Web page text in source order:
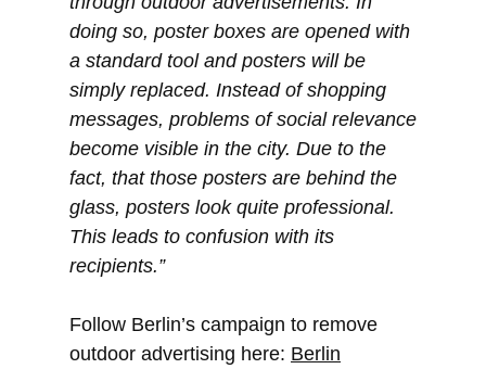
doing so, poster boxes are opened with
a standard tool and posters will be
simply replaced. Instead of shopping
messages, problems of social relevance
become visible in the city. Due to the
fact, that those posters are behind the
glass, posters look quite professional.
This leads to confusion with its
recipients.”
Follow Berlin’s campaign to remove
outdoor advertising here: Berlin